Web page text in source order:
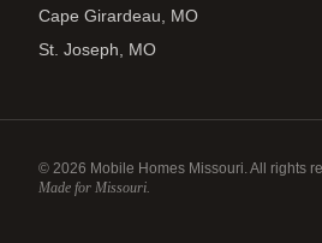
Cape Girardeau, MO
St. Joseph, MO
© 2026 Mobile Homes Missouri. All rights
Made for Missouri.